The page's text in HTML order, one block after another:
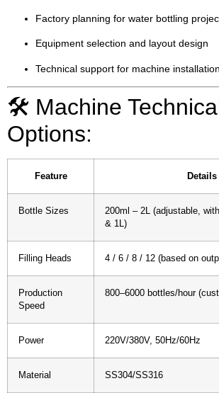
Factory planning for water bottling
Equipment selection and layout design
Technical support for machine
🛠️ Machine
Options:
Feature Details
Bottle Sizes
200ml – 2L (adjustable,
& 1L)
Filling Heads 4 / 6 / 8 / 12 (based on
Production
Speed
800–6000 bottles/hour
Power 220V/380V, 50Hz/60Hz
Material SS304/SS316